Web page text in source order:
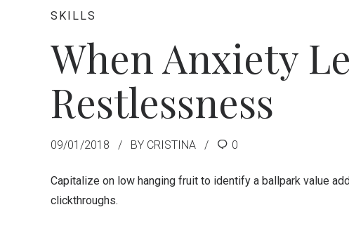
SKILLS
When Anxiety
Restlessness
09/01/2018 BY CRISTINA 0
Capitalize on low hanging fruit to identify a ballpark value
clickthroughs.